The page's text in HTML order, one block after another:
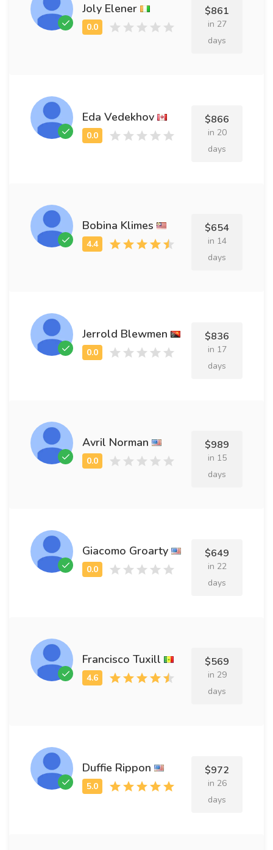
Joly Elener $861
in 27
days
Eda Vedekhov $866
in 20
days
Bobina Klimes $654
in 14
days
Jerrold Blewmen $836
in 17
days
Avril Norman $989
in 15
days
Giacomo Groarty $649
in 22
days
Francisco Tuxill $569
in 29
days
Duffie Rippon $972
in 26
days